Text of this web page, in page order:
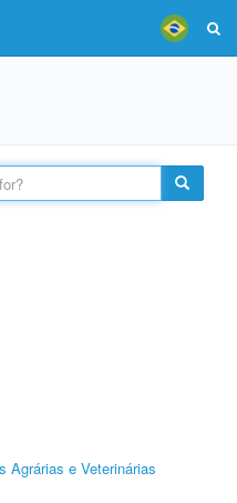
Agrárias e Veterinárias